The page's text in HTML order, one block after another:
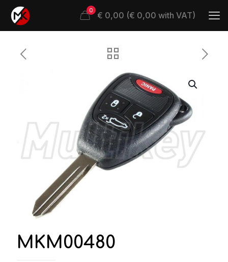
0 € 0,00 (€ 0,00 with VAT)
MKM00480